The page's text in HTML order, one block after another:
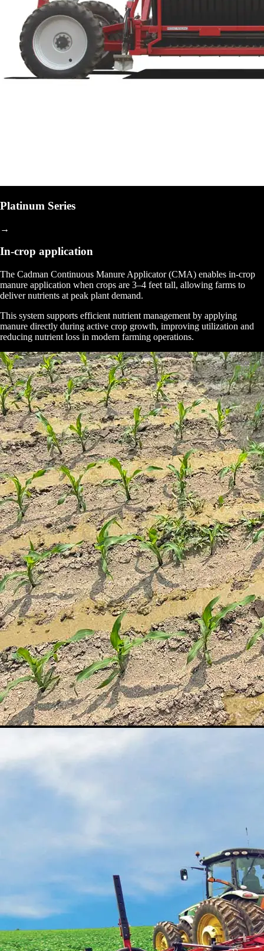
Platinum Series
→
In-crop application
The Cadman Continuous Manure Applicator (CMA) enables in-crop
manure application when crops are 3–4 feet tall, allowing farms to
deliver nutrients at peak plant demand.
This system supports efficient nutrient management by applying
manure directly during active crop growth, improving utilization and
reducing nutrient loss in modern farming operations.